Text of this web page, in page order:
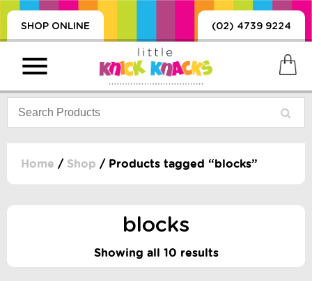
SHOP ONLINE (02) 4739 9224
DUMMIES, + MORE
Home / Shop / Products tagged “blocks”
blocks
Showing all 10 results